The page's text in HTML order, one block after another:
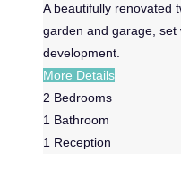
A beautifully renovated
garden and garage, set
development.
More Details
2 Bedrooms
1 Bathroom
1 Reception